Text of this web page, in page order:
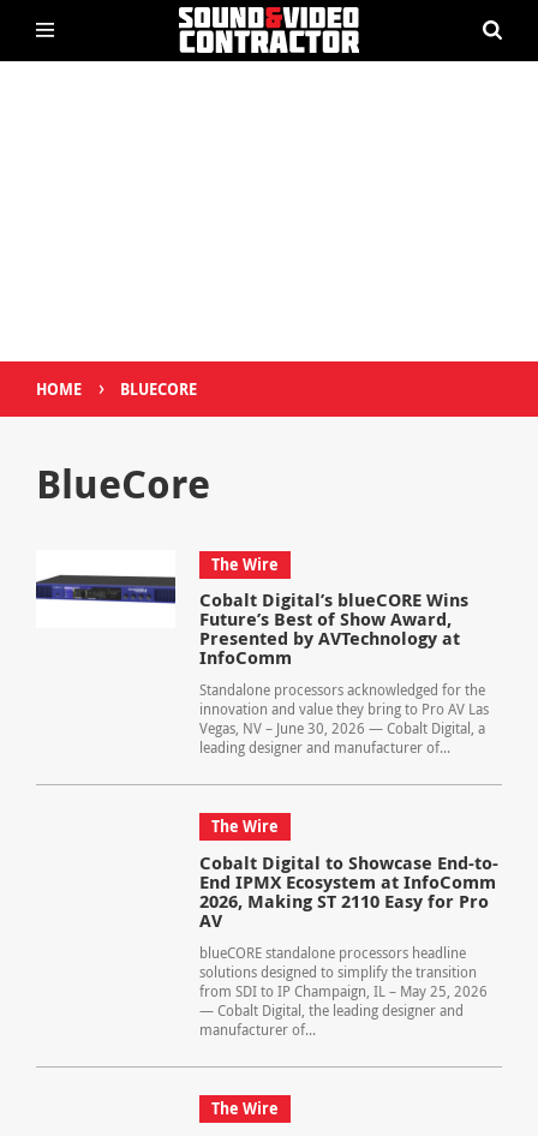
HOME › BLUECORE
BlueCore
The Wire
Cobalt Digital’s blueCORE Wins
Future’s Best of Show Award,
Presented by AVTechnology at
InfoComm
Standalone processors acknowledged for the
innovation and value they bring to Pro AV Las
Vegas, NV – June 30, 2026 — Cobalt Digital, a
leading designer and manufacturer of...
The Wire
Cobalt Digital to Showcase End-to-
End IPMX Ecosystem at InfoComm
2026, Making ST 2110 Easy for Pro
AV
blueCORE standalone processors headline
solutions designed to simplify the transition
from SDI to IP Champaign, IL – May 25, 2026
— Cobalt Digital, the leading designer and
manufacturer of...
The Wire